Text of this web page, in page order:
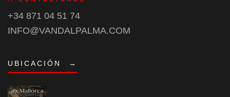
+34 871 04 51 74
INFO@VANDALPALMA.COM
UBICACIÓN →